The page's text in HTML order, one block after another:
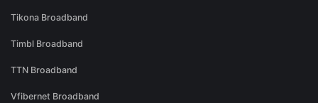
Tikona Broadband
Timbl Broadband
TTN Broadband
Vfibernet Broadband